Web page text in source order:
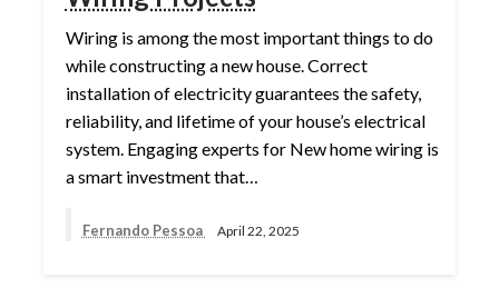
Wiring is among the most important things to do
while constructing a new house. Correct
installation of electricity guarantees the safety,
reliability, and lifetime of your house’s electrical
system. Engaging experts for New home wiring is
a smart investment that…
Fernando Pessoa April 22, 2025